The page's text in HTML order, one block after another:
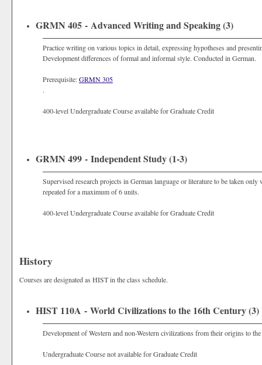
GRMN 405 - Advanced Writing and Speaking (3)
Practice writing on various topics in detail, expressing hypotheses and
Development differences of formal and informal style. Conducted in German.
Prerequisite:GRMN 305
.
400-level Undergraduate Course available for Graduate Credit
GRMN 499 - Independent Study (1-3)
Supervised research projects in German language or literature to be taken
repeated for a maximum of 6 units.
400-level Undergraduate Course available for Graduate Credit
History
Courses are designated as HIST in the class schedule.
HIST 110A - World Civilizations to the 16th Century (3)
Development of Western and non-Western civilizations from their origins to
Undergraduate Course not available for Graduate Credit